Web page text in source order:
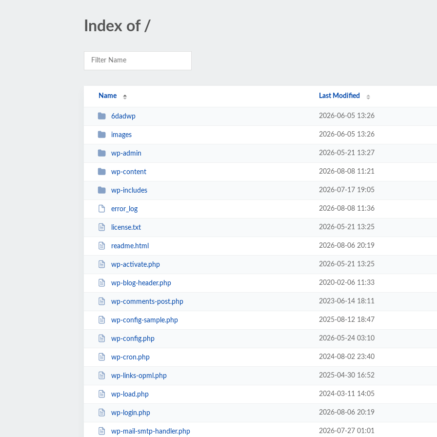
Index of /
Name Last Modified
6dadwp 2026-06-05 13:26
images 2026-06-05 13:26
wp-admin 2026-05-21 13:27
wp-content 2026-08-08 11:21
wp-includes 2026-07-17 19:05
error_log 2026-08-08 11:36
license.txt 2026-05-21 13:25
readme.html 2026-08-06 20:19
wp-activate.php 2026-05-21 13:25
wp-blog-header.php 2020-02-06 11:33
wp-comments-post.php 2023-06-14 18:11
wp-config-sample.php 2025-08-12 18:47
wp-config.php 2026-05-24 03:10
wp-cron.php 2024-08-02 23:40
wp-links-opml.php 2025-04-30 16:52
wp-load.php 2024-03-11 14:05
wp-login.php 2026-08-06 20:19
wp-mail-smtp-handler.php 2026-07-27 01:01